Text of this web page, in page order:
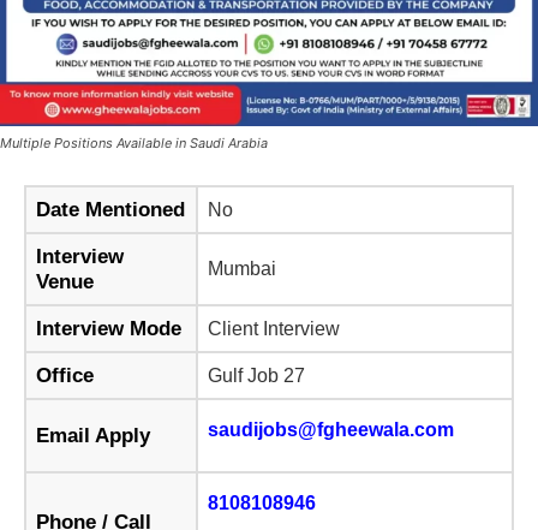
Multiple Positions Available in Saudi Arabia
Date Mentioned No
Interview
Venue
Mumbai
Interview Mode Client Interview
Office Gulf Job 27
Email Apply saudijobs@fgheewala.com
Phone / Call
8108108946